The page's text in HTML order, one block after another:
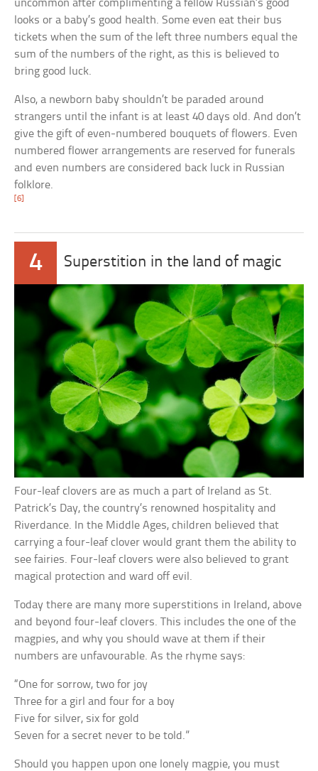
uncommon after complimenting a fellow Russian’s good
looks or a baby’s good health. Some even eat their bus
tickets when the sum of the left three numbers equal the
sum of the numbers of the right, as this is believed to
bring good luck.
Also, a newborn baby shouldn’t be paraded around
strangers until the infant is at least 40 days old. And don’t
give the gift of even-numbered bouquets of flowers. Even
numbered flower arrangements are reserved for funerals
and even numbers are considered back luck in Russian
folklore.
[6]
4 Superstition in the land of magic
Four-leaf clovers are as much a part of Ireland as St.
Patrick’s Day, the country’s renowned hospitality and
Riverdance. In the Middle Ages, children believed that
carrying a four-leaf clover would grant them the ability to
see fairies. Four-leaf clovers were also believed to grant
magical protection and ward off evil.
Today there are many more superstitions in Ireland, above
and beyond four-leaf clovers. This includes the one of the
magpies, and why you should wave at them if their
numbers are unfavourable. As the rhyme says:
“One for sorrow, two for joy
Three for a girl and four for a boy
Five for silver, six for gold
Seven for a secret never to be told.”
Should you happen upon one lonely magpie, you must